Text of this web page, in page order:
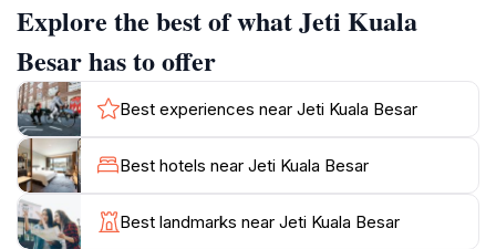
serene surroundings.
As you walk along the jetty, you will encounter local
fishermen preparing for their daily catch, offering a
glimpse into the traditional livelihoods of the area. The
vibrant colors of the fishing boats against the
backdrop of the azure skies create a striking contrast
that is both calming and invigorating. Additionally, the
nearby food stalls and local eateries provide a taste of
Explore the best of what Jeti Kuala
Besar has to offer
Best experiences near Jeti Kuala Besar
Best hotels near Jeti Kuala Besar
Best landmarks near Jeti Kuala Besar